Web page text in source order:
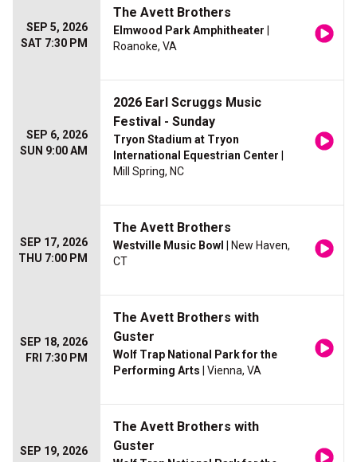
SEP 5, 2026
SAT 7:30 PM
The Avett Brothers
Elmwood Park Amphitheater
Roanoke, VA
SEP 6, 2026
SUN 9:00 AM
2026 Earl Scruggs Music
Festival - Sunday
Tryon Stadium at Tryon
International Equestrian Center
Mill Spring, NC
SEP 17, 2026
THU 7:00 PM
The Avett Brothers
Westville Music Bowl
| New Haven,
CT
SEP 18, 2026
FRI 7:30 PM
The Avett Brothers with
Guster
Wolf Trap National Park for the
Performing Arts | Vienna, VA
SEP 19, 2026
The Avett Brothers with
Guster